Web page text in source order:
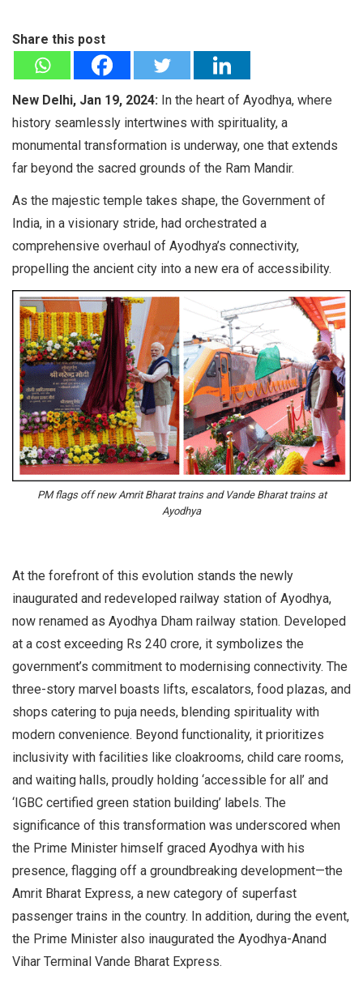
Share this post
New Delhi, Jan 19, 2024: In the heart of Ayodhya, where
history seamlessly intertwines with spirituality, a
monumental transformation is underway, one that extends
far beyond the sacred grounds of the Ram Mandir.
As the majestic temple takes shape, the Government of
India, in a visionary stride, had orchestrated a
comprehensive overhaul of Ayodhya’s connectivity,
propelling the ancient city into a new era of accessibility.
PM flags off new Amrit Bharat trains and Vande Bharat trains at
Ayodhya
At the forefront of this evolution stands the newly
inaugurated and redeveloped railway station of Ayodhya,
now renamed as Ayodhya Dham railway station. Developed
at a cost exceeding Rs 240 crore, it symbolizes the
government’s commitment to modernising connectivity. The
three-story marvel boasts lifts, escalators, food plazas, and
shops catering to puja needs, blending spirituality with
modern convenience. Beyond functionality, it prioritizes
inclusivity with facilities like cloakrooms, child care rooms,
and waiting halls, proudly holding ‘accessible for all’ and
‘IGBC certified green station building’ labels. The
significance of this transformation was underscored when
the Prime Minister himself graced Ayodhya with his
presence, flagging off a groundbreaking development—the
Amrit Bharat Express, a new category of superfast
passenger trains in the country. In addition, during the event,
the Prime Minister also inaugurated the Ayodhya-Anand
Vihar Terminal Vande Bharat Express.